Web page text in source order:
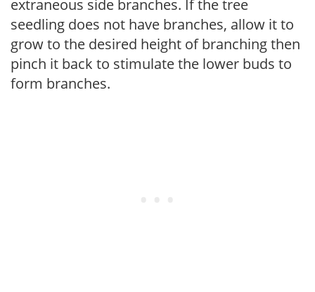
extraneous side branches. If the tree
seedling does not have branches, allow it to
grow to the desired height of branching then
pinch it back to stimulate the lower buds to
form branches.